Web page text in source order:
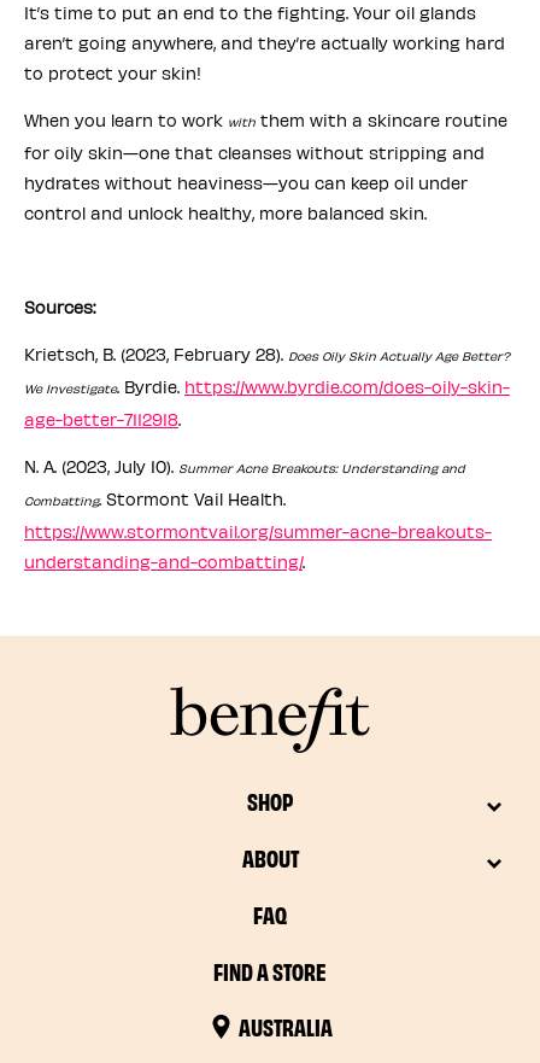
It’s time to put an end to the fighting. Your oil glands
aren’t going anywhere, and they’re actually working hard
to protect your skin!
When you learn to work with them with a skincare routine
for oily skin—one that cleanses without stripping and
hydrates without heaviness—you can keep oil under
control and unlock healthy, more balanced skin.
Sources:
Krietsch, B. (2023, February 28). Does Oily Skin Actually Age Better?
We Investigate. Byrdie. https://www.byrdie.com/does-oily-skin-
age-better-7112918.
N. A. (2023, July 10). Summer Acne Breakouts: Understanding and
Combatting. Stormont Vail Health.
https://www.stormontvail.org/summer-acne-breakouts-
understanding-and-combatting/.
SHOP
ABOUT
FAQ
FIND A STORE
AUSTRALIA